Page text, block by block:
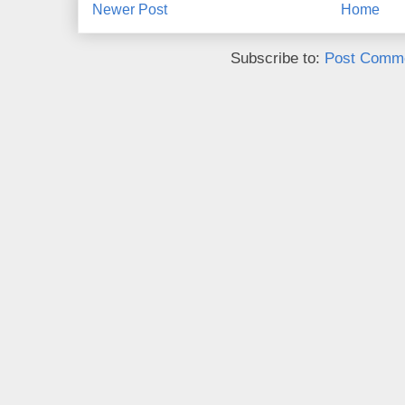
Newer Post Home
Subscribe to: Post